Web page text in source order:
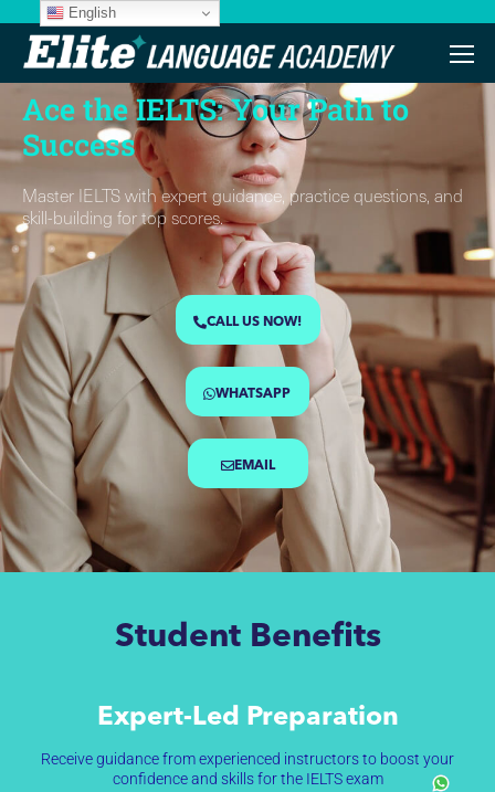
Customized Training Sesions
Ace the IELTS: Your Path to
Success
Master IELTS with expert guidance, practice questions, and
skill-building for top scores.
CALL US NOW!
WHATSAPP
EMAIL
Student Benefits
Expert-Led Preparation
Receive guidance from experienced instructors to boost your
confidence and skills for the IELTS exam
English